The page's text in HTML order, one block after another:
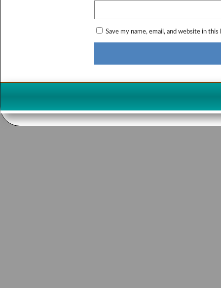
Save my name, email, and website in